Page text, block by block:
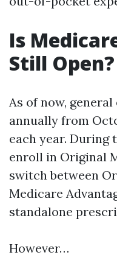
Is
Still Open?
As of now,
annually from
each year. During
enroll in Original
switch between
Medicare
standalone
However…